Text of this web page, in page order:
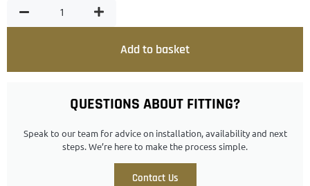
QUESTIONS ABOUT FITTING?
Speak to our team for advice on installation, availability and next
steps. We’re here to make the process simple.
Contact Us
Add to basket